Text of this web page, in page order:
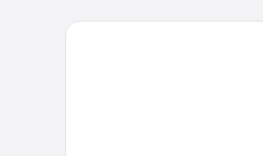
Irin Hotel